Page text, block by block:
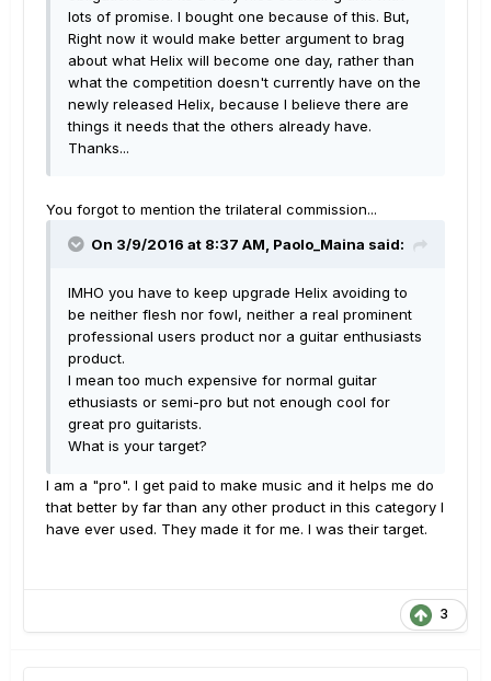
lots of promise. I bought one because of this. But,
Right now it would make better argument to brag
about what Helix will become one day, rather than
what the competition doesn't currently have on the
newly released Helix, because I believe there are
things it needs that the others already have.
Thanks...
You forgot to mention the trilateral commission...
On 3/9/2016 at 8:37 AM, Paolo_Maina said:
IMHO you have to keep upgrade Helix avoiding to
be neither flesh nor fowl, neither a real prominent
professional users product nor a guitar enthusiasts
product.
I mean too much expensive for normal guitar
ethusiasts or semi-pro but not enough cool for
great pro guitarists.
What is your target?
I am a "pro". I get paid to make music and it helps me do
that better by far than any other product in this category I
have ever used. They made it for me. I was their target.
3